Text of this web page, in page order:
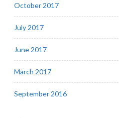
October 2017
July 2017
June 2017
March 2017
September 2016